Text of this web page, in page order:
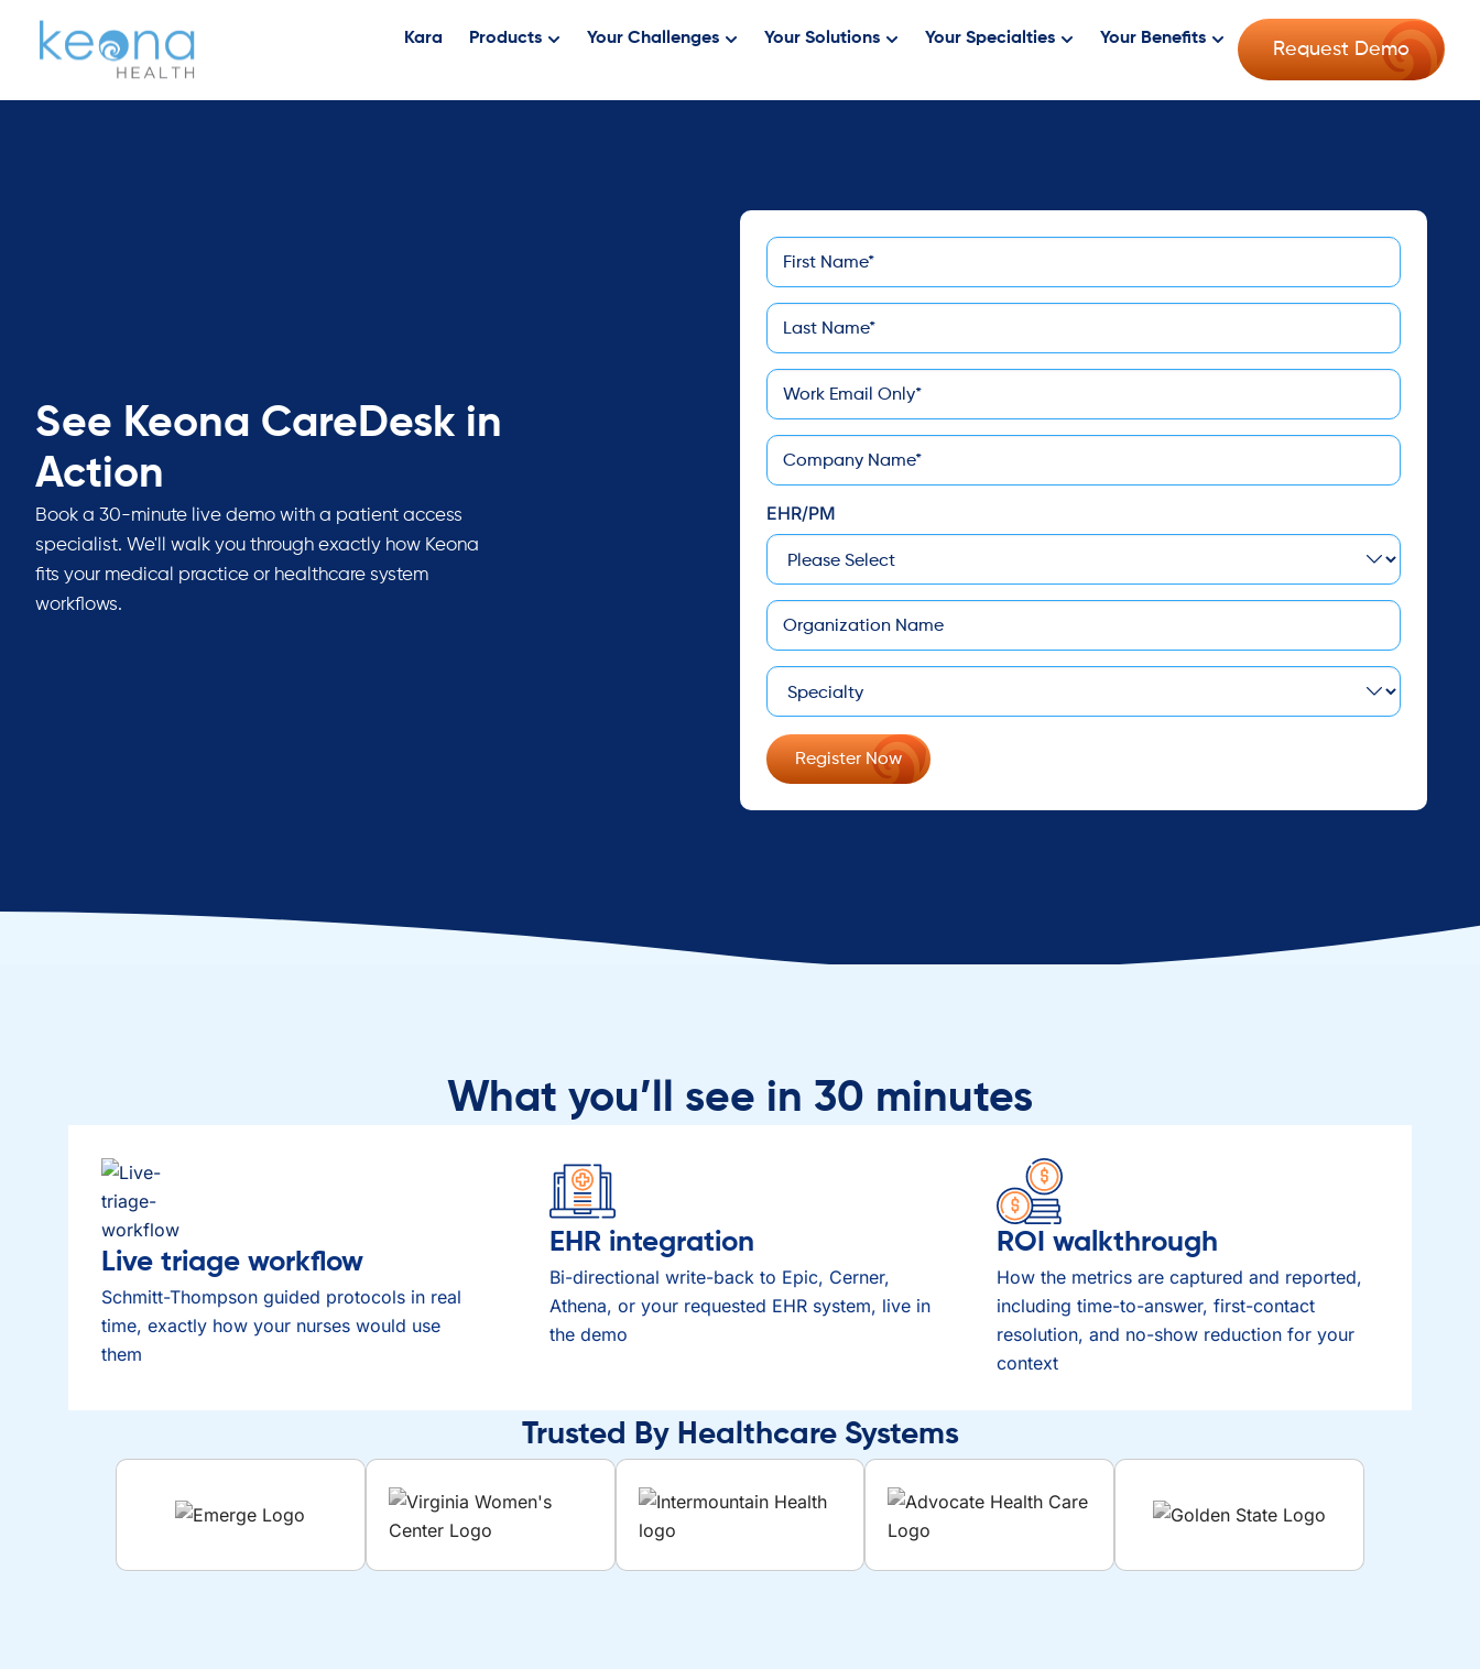
Kara Products Your Challenges Your Solutions Your Specialties Your Benefits
Request Demo
See Keona CareDesk in
Action
Book a 30-minute live demo with a patient access
specialist. We'll walk you through exactly how Keona
fits your medical practice or healthcare system
workflows.
First
Name*
Last
Name*
Email
Company
EHR/PM
Company
Specialty
What you’ll see in 30 minutes
Live triage workflow
Schmitt-Thompson guided protocols in real
time, exactly how your nurses would use
them
EHR integration
Bi-directional write-back to Epic, Cerner,
Athena, or your requested EHR system, live in
the demo
ROI walkthrough
How the metrics are captured and reported,
including time-to-answer, first-contact
resolution, and no-show reduction for your
context
Trusted By Healthcare Systems